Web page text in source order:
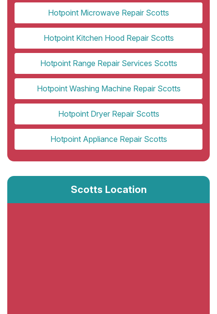
Hotpoint Microwave Repair Scotts
Hotpoint Kitchen Hood Repair Scotts
Hotpoint Range Repair Services Scotts
Hotpoint Washing Machine Repair Scotts
Hotpoint Dryer Repair Scotts
Hotpoint Appliance Repair Scotts
Scotts Location